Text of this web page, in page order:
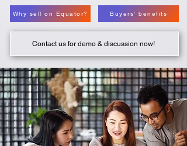
Why sell on Equator? Buyers' benefits
Contact us for demo & discussion now!